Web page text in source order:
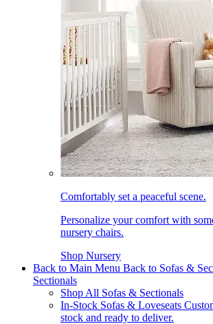
Comfortably set a peaceful scene.
Personalize your comfort with
nursery chairs.
Shop Nursery
Back to Main Menu Back to Sofas &
Sectionals
Shop All Sofas & Sectionals
In-Stock Sofas & Loveseats
stock and ready to deliver.